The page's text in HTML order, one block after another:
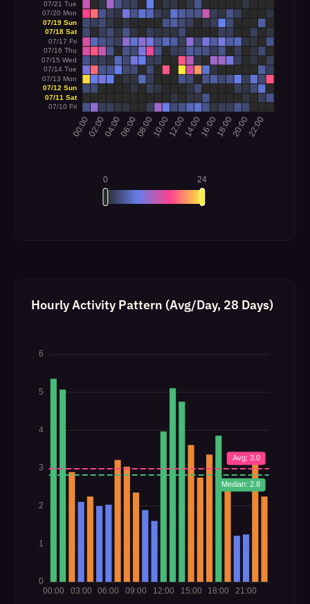
Hourly Activity Pattern (Avg/Day, 28 Days)